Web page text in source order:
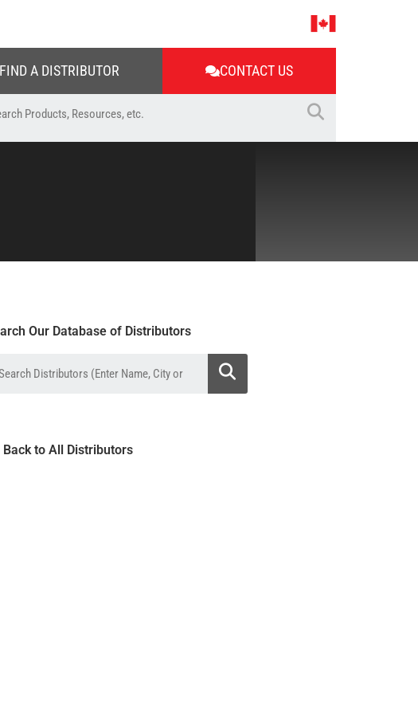
FIND A DISTRIBUTOR CONTACT US
Our Database of Distributors
Back to All Distributors